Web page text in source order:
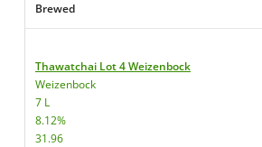
Brewed
Thawatchai Lot 4 Weizenbock
Weizenbock
7 L
8.12%
31.96